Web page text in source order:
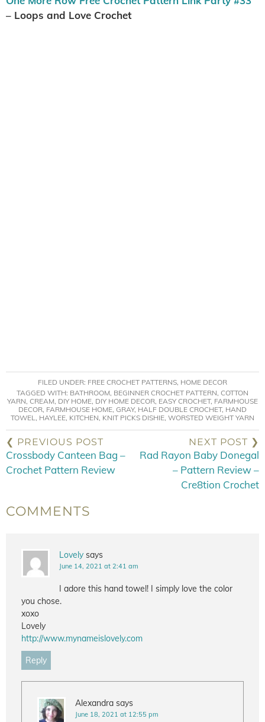
– Loops and Love Crochet
FILED UNDER: FREE CROCHET PATTERNS, HOME DECOR
TAGGED WITH: BATHROOM, BEGINNER CROCHET PATTERN, COTTON
YARN, CREAM, DIY HOME, DIY HOME DECOR, EASY CROCHET, FARMHOUSE
DECOR, FARMHOUSE HOME, GRAY, HALF DOUBLE CROCHET, HAND
TOWEL, HAYLEE, KITCHEN, KNIT PICKS DISHIE, WORSTED WEIGHT YARN
❮ PREVIOUS POST
Crossbody Canteen Bag –
Crochet Pattern Review
NEXT POST ❯
Rad Rayon Baby Donegal
– Pattern Review –
Cre8tion Crochet
COMMENTS
Lovely says
June 14, 2021 at 2:41 am
I adore this hand towel! I simply love the color
you chose.
xoxo
Lovely
http://www.mynameislovely.com
Reply
Alexandra says
June 18, 2021 at 12:55 pm